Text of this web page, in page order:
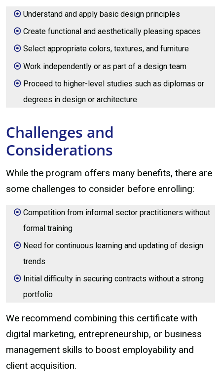
Understand and apply basic design principles
Create functional and aesthetically pleasing spaces
Select appropriate colors, textures, and furniture
Work independently or as part of a design team
Proceed to higher-level studies such as diplomas or
degrees in design or architecture
Challenges and
Considerations
While the program offers many benefits, there are
some challenges to consider before enrolling:
Competition from informal sector practitioners without
formal training
Need for continuous learning and updating of design
trends
Initial difficulty in securing contracts without a strong
portfolio
We recommend combining this certificate with
digital marketing, entrepreneurship, or business
management skills to boost employability and
client acquisition.